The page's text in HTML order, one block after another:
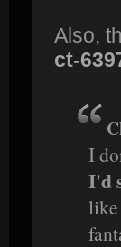
Also,
ct-
I
I'd
like